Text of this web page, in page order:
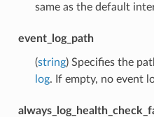
same as the default
event_log_path
(string) Specifies the
log. If empty, no event